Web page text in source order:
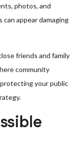
photos, and
can appear damaging
friends and family
community
your public